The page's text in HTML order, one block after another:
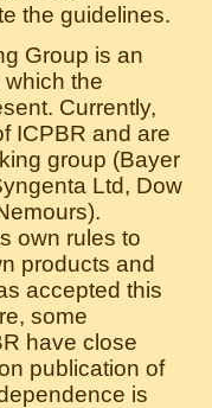
the guidelines.
Group is an
the
Currently,
ICPBR and are
group (Bayer
Ltd, Dow
own rules to
products and
accepted this
some
have close
publication of
is